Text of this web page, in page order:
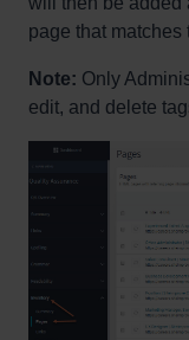
page that matches
Note: Only
edit, and delete